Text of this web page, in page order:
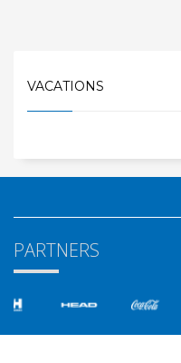
VACATIONS
PARTNERS